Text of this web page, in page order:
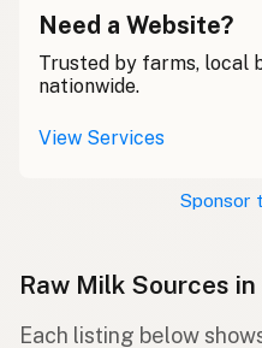
Need a Website?
Trusted by farms, local
nationwide.
View Services
Sponsor
Raw Milk Sources
Each listing below